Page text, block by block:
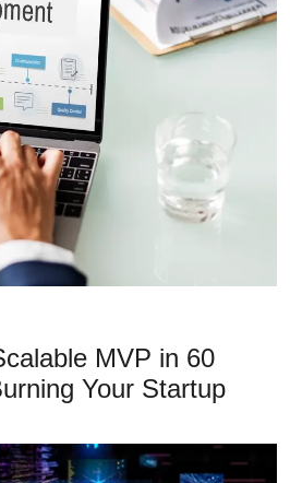
MVP in 60
Your Startup